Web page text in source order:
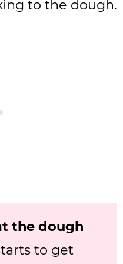
to the dough.
the dough
to get